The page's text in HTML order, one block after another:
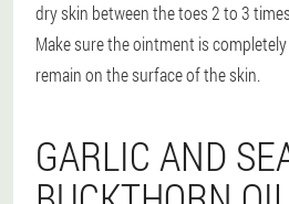
dry skin between the toes 2 to 3
Make sure the ointment is
remain on the surface of the skin.
GARLIC AND